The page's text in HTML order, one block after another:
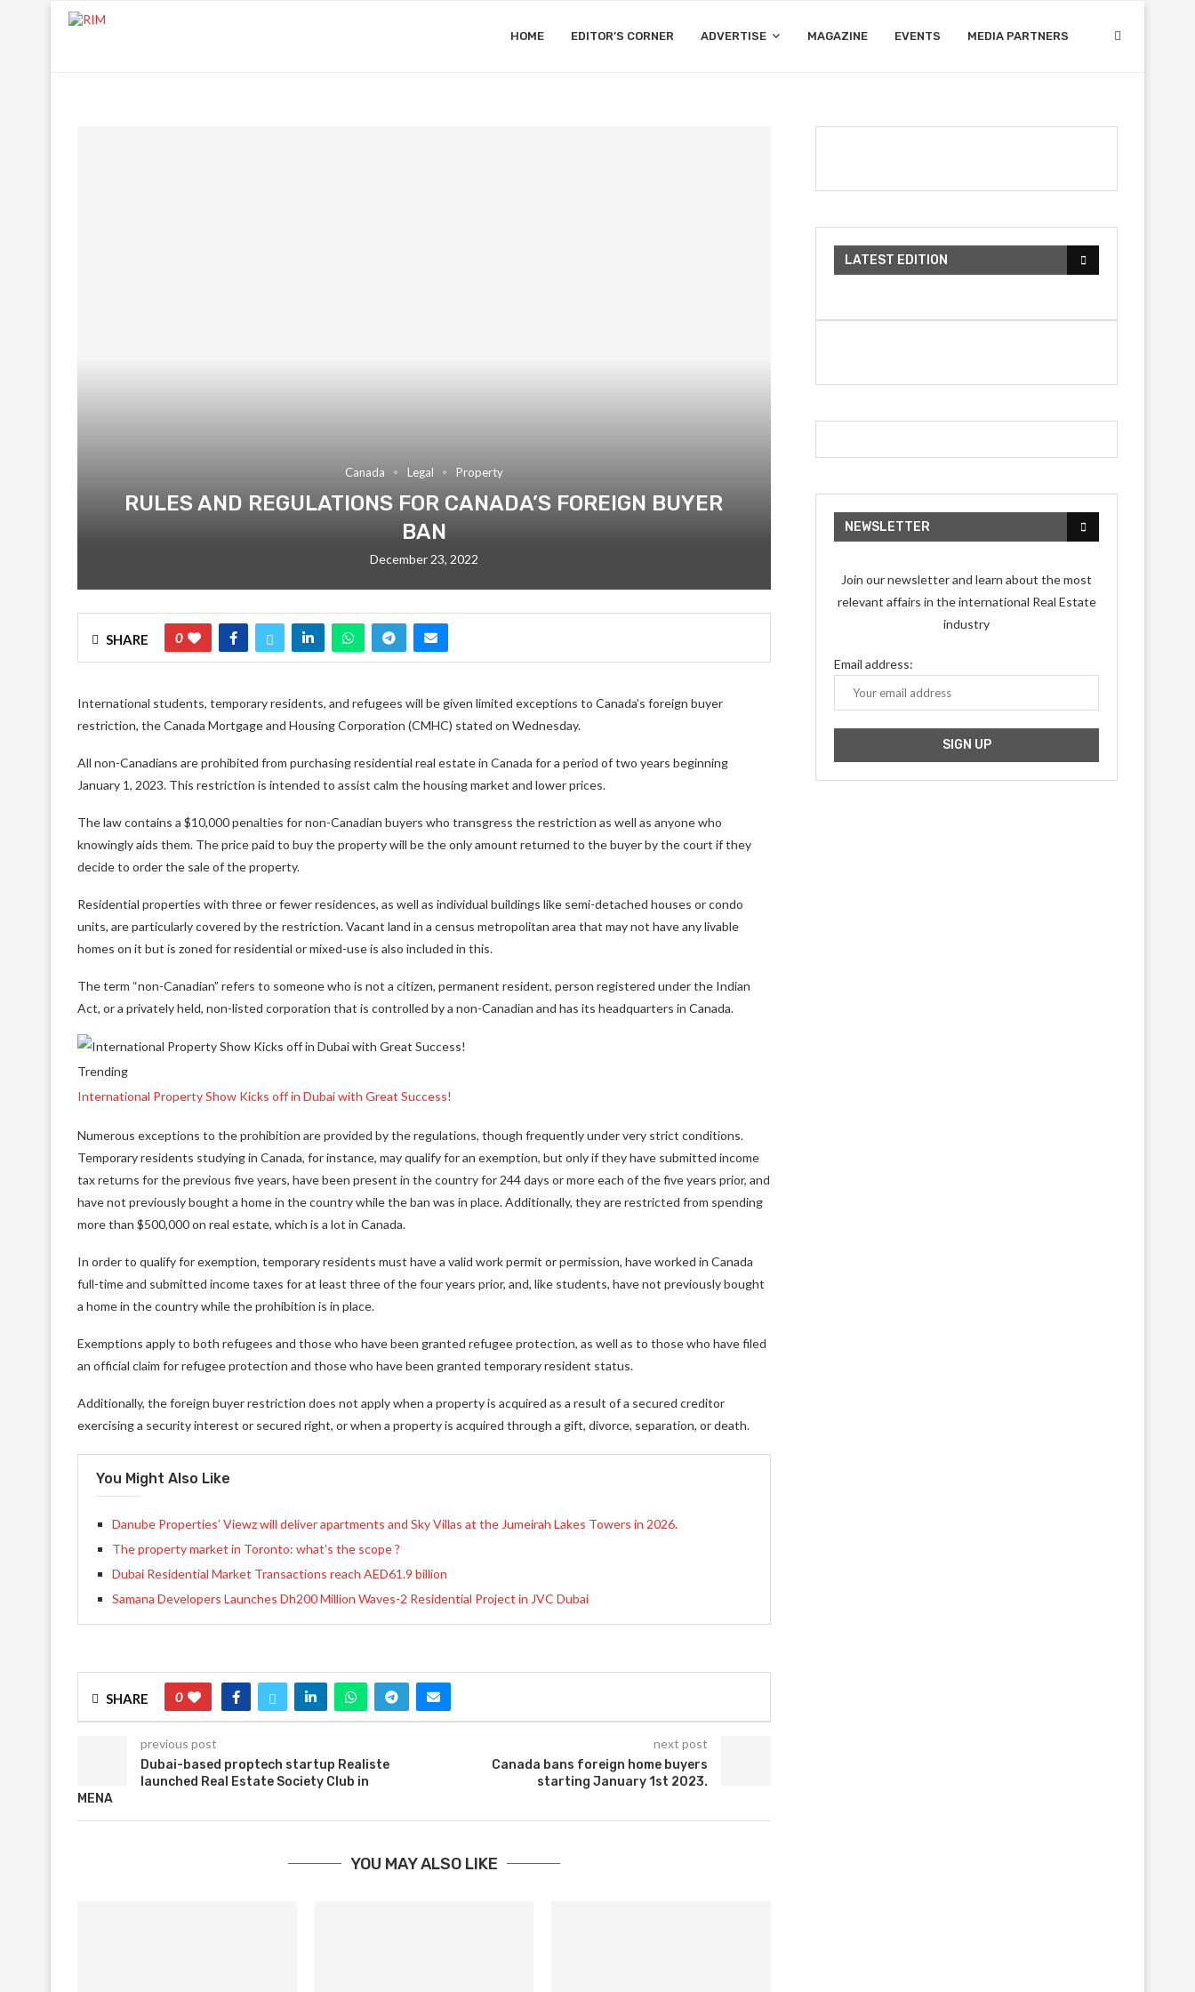
HOME EDITOR’S CORNER ADVERTISE MAGAZINE EVENTS MEDIA PARTNERS
Canada Legal Property
RULES AND REGULATIONS FOR CANADA’S FOREIGN BUYER
BAN
December 23, 2022
SHARE 0
International students, temporary residents, and refugees will be given limited exceptions to Canada’s foreign buyer
restriction, the Canada Mortgage and Housing Corporation (CMHC) stated on Wednesday.
All non-Canadians are prohibited from purchasing residential real estate in Canada for a period of two years beginning
January 1, 2023. This restriction is intended to assist calm the housing market and lower prices.
The law contains a $10,000 penalties for non-Canadian buyers who transgress the restriction as well as anyone who
knowingly aids them. The price paid to buy the property will be the only amount returned to the buyer by the court if they
decide to order the sale of the property.
Residential properties with three or fewer residences, as well as individual buildings like semi-detached houses or condo
units, are particularly covered by the restriction. Vacant land in a census metropolitan area that may not have any livable
homes on it but is zoned for residential or mixed-use is also included in this.
The term “non-Canadian” refers to someone who is not a citizen, permanent resident, person registered under the Indian
Act, or a privately held, non-listed corporation that is controlled by a non-Canadian and has its headquarters in Canada.
Trending
International Property Show Kicks off in Dubai with Great Success!
Numerous exceptions to the prohibition are provided by the regulations, though frequently under very strict conditions.
Temporary residents studying in Canada, for instance, may qualify for an exemption, but only if they have submitted income
tax returns for the previous five years, have been present in the country for 244 days or more each of the five years prior, and
have not previously bought a home in the country while the ban was in place. Additionally, they are restricted from spending
more than $500,000 on real estate, which is a lot in Canada.
In order to qualify for exemption, temporary residents must have a valid work permit or permission, have worked in Canada
full-time and submitted income taxes for at least three of the four years prior, and, like students, have not previously bought
a home in the country while the prohibition is in place.
Exemptions apply to both refugees and those who have been granted refugee protection, as well as to those who have filed
an official claim for refugee protection and those who have been granted temporary resident status.
Additionally, the foreign buyer restriction does not apply when a property is acquired as a result of a secured creditor
exercising a security interest or secured right, or when a property is acquired through a gift, divorce, separation, or death.
You Might Also Like
Danube Properties’ Viewz will deliver apartments and Sky Villas at the Jumeirah Lakes Towers in 2026.
The property market in Toronto: what’s the scope ?
Dubai Residential Market Transactions reach AED61.9 billion
Samana Developers Launches Dh200 Million Waves-2 Residential Project in JVC Dubai
SHARE 0
previous post
Dubai-based proptech startup Realiste
launched Real Estate Society Club in
MENA
next post
Canada bans foreign home buyers
starting January 1st 2023.
YOU MAY ALSO LIKE
LATEST EDITION
NEWSLETTER
Join our newsletter and learn about the most
relevant affairs in the international Real Estate
industry
Email address: